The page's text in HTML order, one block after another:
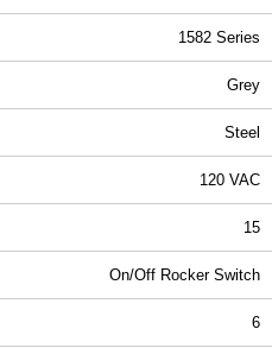
1582 Series
Grey
Steel
120 VAC
15
On/Off Rocker Switch
6